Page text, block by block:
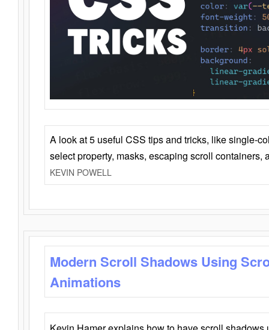
A look at 5 useful CSS tips and tricks, like single-
select property, masks, escaping scroll containers,
KEVIN POWELL
Modern Scroll Shadows Using
Animations